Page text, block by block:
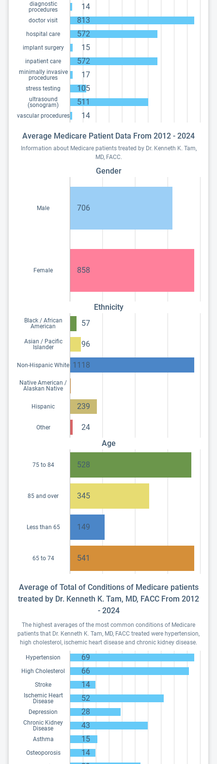
diagnostic
procedures
14
doctor visit 813
hospital care 572
implant surgery 15
inpatient care 572
minimally invasive
procedures
17
stress testing 105
ultrasound
(sonogram)
511
vascular procedures 14
Average Medicare Patient Data From 2012 - 2024
Information about Medicare patients treated by Dr. Kenneth K. Tam,
MD, FACC.
Gender
Male 706
Female 858
Ethnicity
Black / African
American
57
Asian / Pacific
Islander
96
Non-Hispanic White 1118
Native American /
Alaskan Native
Hispanic 239
Other
24
Age
75 to 84 528
85 and over 345
Less than 65 149
65 to 74 541
Average of Total of Conditions of Medicare patients
treated by Dr. Kenneth K. Tam, MD, FACC From 2012
- 2024
The highest averages of the most common conditions of Medicare
patients that Dr. Kenneth K. Tam, MD, FACC treated were hypertension,
high cholesterol, ischemic heart disease and chronic kidney disease.
Hypertension 69
High Cholesterol 66
Stroke 14
Ischemic Heart
Disease
52
Depression 28
Chronic Kidney
Disease
43
Asthma 15
Osteoporosis 14